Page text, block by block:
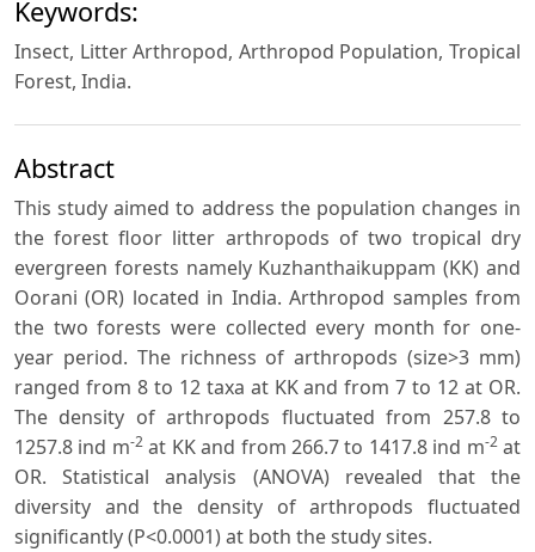
Keywords:
Insect, Litter Arthropod, Arthropod Population, Tropical
Forest, India.
Abstract
This study aimed to address the population changes in
the forest floor litter arthropods of two tropical dry
evergreen forests namely Kuzhanthaikuppam (KK) and
Oorani (OR) located in India. Arthropod samples from
the two forests were collected every month for one-
year period. The richness of arthropods (size>3 mm)
ranged from 8 to 12 taxa at KK and from 7 to 12 at OR.
The density of arthropods fluctuated from 257.8 to
1257.8 ind m-2at KK and from 266.7 to 1417.8 ind m-2at
OR. Statistical analysis (ANOVA) revealed that the
diversity and the density of arthropods fluctuated
significantly (P<0.0001) at both the study sites.